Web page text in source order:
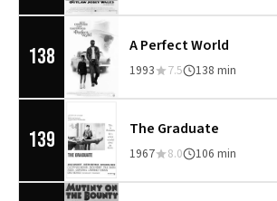
138 A Perfect World
1993 7.5 138 min
139 The Graduate
1967 8.0 106 min